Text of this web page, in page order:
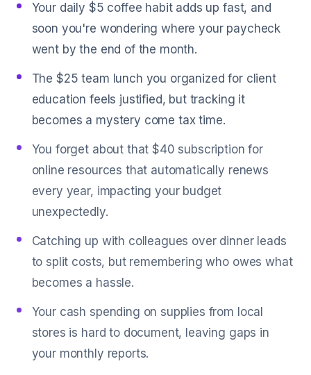
Your daily $5 coffee habit adds up fast, and
soon you're wondering where your paycheck
went by the end of the month.
The $25 team lunch you organized for client
education feels justified, but tracking it
becomes a mystery come tax time.
You forget about that $40 subscription for
online resources that automatically renews
every year, impacting your budget
unexpectedly.
Catching up with colleagues over dinner leads
to split costs, but remembering who owes what
becomes a hassle.
Your cash spending on supplies from local
stores is hard to document, leaving gaps in
your monthly reports.